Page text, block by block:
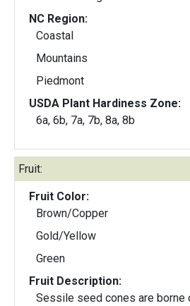
NC Region:
Coastal
Mountains
Piedmont
USDA Plant Hardiness Zone:
6a, 6b, 7a, 7b, 8a, 8b
Fruit:
Fruit Color:
Brown/Copper
Gold/Yellow
Green
Fruit Description:
Sessile seed cones are borne